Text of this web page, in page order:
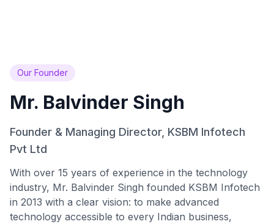
Our Founder
Mr. Balvinder Singh
Founder & Managing Director, KSBM Infotech
Pvt Ltd
With over 15 years of experience in the technology
industry, Mr. Balvinder Singh founded KSBM Infotech
in 2013 with a clear vision: to make advanced
technology accessible to every Indian business,